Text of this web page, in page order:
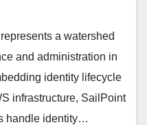
a watershed
and administration in
identity lifecycle
infrastructure, SailPoint
handle identity…